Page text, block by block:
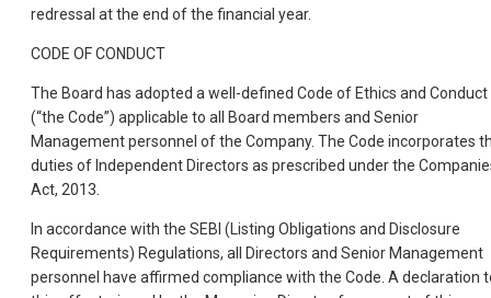
redressal at the end of the financial year.
CODE OF CONDUCT
The Board has adopted a well-defined Code of Ethics and Conduct
(“the Code”) applicable to all Board members and Senior
Management personnel of the Company. The Code incorporates
duties of Independent Directors as prescribed under the
Act, 2013.
In accordance with the SEBI (Listing Obligations and Disclosure
Requirements) Regulations, all Directors and Senior Management
personnel have affirmed compliance with the Code. A declaration